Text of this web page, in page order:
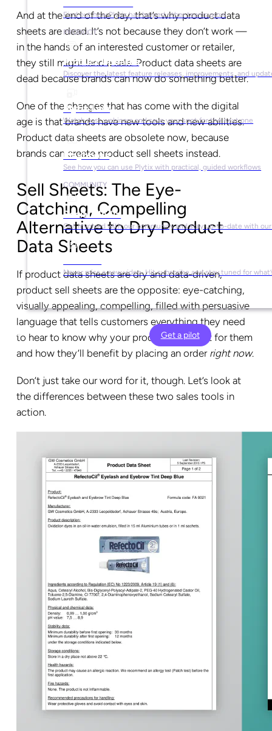
Find out how Plytix has helped other teams grow
PRODUCT
Product Updates
Discover the latest feature releases, improvements, and
Plytix Live
Watch past webinars and save your spot for the next one
Playbooks
See how you can use Plytix with practical, guided workflows
COMMUNITY
Social Media
Get involved with our community and stay up-to-date with our
Never miss a new video. Hit subscribe and stay tuned for
Get a pilot
And at the end of the day, that’s why product data
sheets are dead. It’s not because they don’t work —
in the hands of an interested customer or retailer,
they still might land a sale. Product data sheets are
dead because brands can now do something better.
One of the changes that has come with the digital
age is that brands have new tools and new abilities.
Product data sheets are obsolete now, because
brands can create product sell sheets instead.
Sell Sheets: The Eye-
Catching, Compelling
Alternative to Dry Product
Data Sheets
If product data sheets are dry and data-driven,
product sell sheets are the opposite: eye-catching,
visually appealing, compelling, filled with persuasive
language that tells customers everything they need
to hear to know why your products are right for them
and how they’ll benefit by placing an order right now.
Don’t just take our word for it, though. Let’s look at
the differences between these two sales tools in
action.